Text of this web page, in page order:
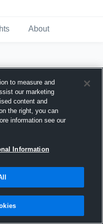
About
2016
to measure and
our marketing
content and
the right, you can
information see our
Information